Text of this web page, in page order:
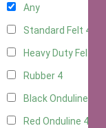
Any
Standard Felt 4
Heavy Duty Felt
Rubber 4
Black Onduline
Red Onduline 4